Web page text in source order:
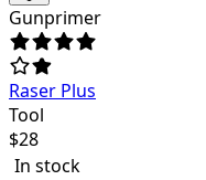
Gunprimer
Raser Plus
Tool
$28
In stock